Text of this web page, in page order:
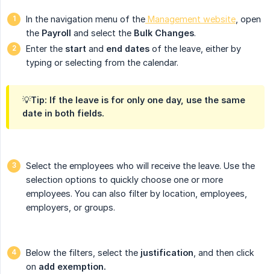
In the navigation menu of the Management website , open
the Payroll and select the Bulk Changes.
Enter the start and end dates of the leave, either by
typing or selecting from the calendar.
💡Tip: If the leave is for only one day, use the same
date in both fields.
Select the employees who will receive the leave. Use the
selection options to quickly choose one or more
employees. You can also filter by location, employees,
employers, or groups.
Below the filters, select the justification , and then click
on add exemption.